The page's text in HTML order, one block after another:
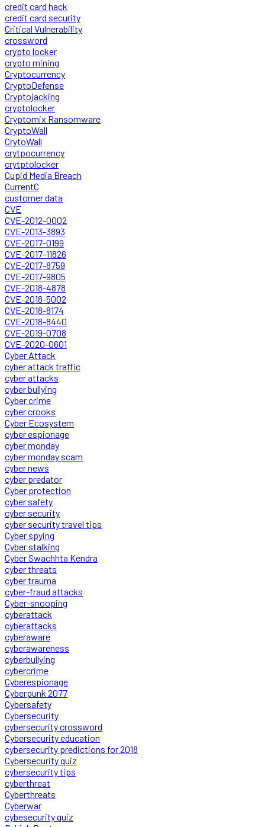
credit card hack
credit card security
Critical Vulnerability
crossword
crypto locker
crypto mining
Cryptocurrency
CryptoDefense
Cryptojacking
cryptolocker
Cryptomix Ransomware
CryptoWall
CrytoWall
crytpocurrency
crytptolocker
Cupid Media Breach
CurrentC
customer data
CVE
CVE-2012-0002
CVE-2013-3893
CVE-2017-0199
CVE-2017-11826
CVE-2017-8759
CVE-2017-9805
CVE-2018-4878
CVE-2018-5002
CVE-2018-8174
CVE-2018-8440
CVE-2019-0708
CVE-2020-0601
Cyber Attack
cyber attack traffic
cyber attacks
cyber bullying
Cyber crime
cyber crooks
Cyber Ecosystem
cyber espionage
cyber monday
cyber monday scam
cyber news
cyber predator
Cyber protection
cyber safety
cyber security
cyber security travel tips
Cyber spying
Cyber stalking
Cyber Swachhta Kendra
cyber threats
cyber trauma
cyber-fraud attacks
Cyber-snooping
cyberattack
cyberattacks
cyberaware
cyberawareness
cyberbullying
cybercrime
Cyberespionage
Cyberpunk 2077
Cybersafety
Cybersecurity
cybersecurity crossword
Cybersecurity education
cybersecurity predictions for 2018
Cybersecurity quiz
cybersecurity tips
cyberthreat
Cyberthreats
Cyberwar
cybesecurity quiz